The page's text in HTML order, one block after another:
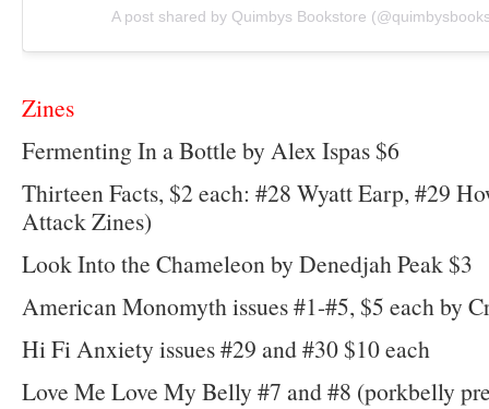
A post shared by Quimbys Bookstore
Zines
Fermenting In a Bottle by Alex Ispas $6
Thirteen Facts, $2 each: #28 Wyatt Earp, #29
Attack Zines)
Look Into the Chameleon by Denedjah Peak $3
American Monomyth issues #1-#5, $5 each by
Hi Fi Anxiety issues #29 and #30 $10 each
Love Me Love My Belly #7 and #8 (porkbelly